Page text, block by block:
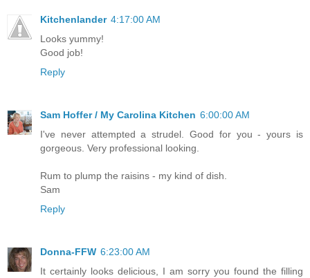
Kitchenlander 4:17:00 AM
Looks yummy!
Good job!
Reply
Sam Hoffer / My Carolina Kitchen 6:00:00 AM
I've never attempted a strudel. Good for you - yours is
gorgeous. Very professional looking.
Rum to plump the raisins - my kind of dish.
Sam
Reply
Donna-FFW 6:23:00 AM
It certainly looks delicious, I am sorry you found the filling